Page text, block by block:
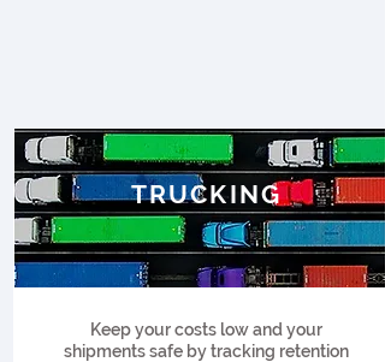
TRUCKING
Keep your costs low and your
shipments safe by tracking retention